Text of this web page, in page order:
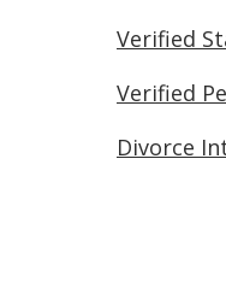
Verified
Verified
Divorce